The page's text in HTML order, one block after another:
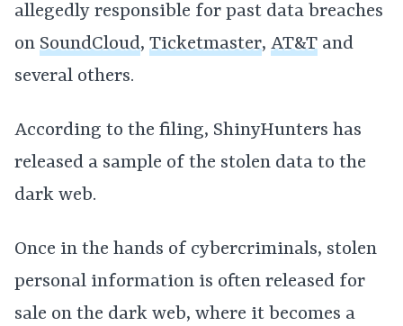
allegedly responsible for past data breaches
on SoundCloud, Ticketmaster, AT&T and
several others.
According to the filing, ShinyHunters has
released a sample of the stolen data to the
dark web.
Once in the hands of cybercriminals, stolen
personal information is often released for
sale on the dark web, where it becomes a